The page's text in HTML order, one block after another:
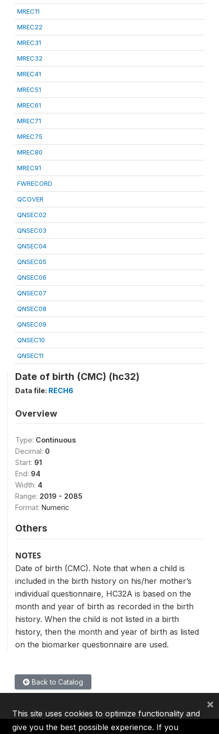
MREC11
MREC22
MREC31
MREC32
MREC41
MREC51
MREC61
MREC71
MREC75
MREC80
MREC91
FWRECORD
QCOVER
QNSEC02
QNSEC03
QNSEC04
QNSEC05
QNSEC06
QNSEC07
QNSEC08
QNSEC09
QNSEC10
QNSEC11
Date of birth (CMC) (hc32)
Data file: RECH6
Overview
Type: Continuous
Decimal: 0
Start: 91
End: 94
Width: 4
Range: 2019 - 2085
Format: Numeric
Others
NOTES
Date of birth (CMC). Note that when a child is
included in the birth history on his/her mother’s
individual questionnaire, HC32A is based on the
month and year of birth as recorded in the birth
history. When the child is not listed in a birth
history, then the month and year of birth as listed
on the biomarker questionnaire are used.
Back to Catalog
This site uses cookies to optimize functionality and
give you the best possible experience. If you
×